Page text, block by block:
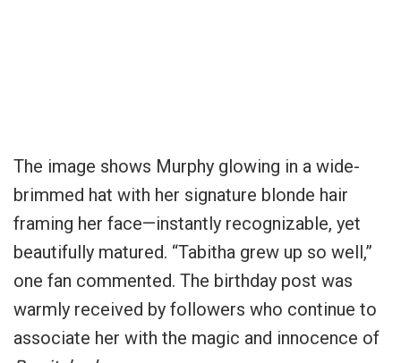
The image shows Murphy glowing in a wide-
brimmed hat with her signature blonde hair
framing her face—instantly recognizable, yet
beautifully matured. “Tabitha grew up so well,”
one fan commented. The birthday post was
warmly received by followers who continue to
associate her with the magic and innocence of